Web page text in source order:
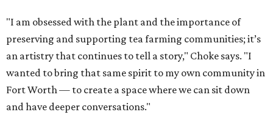
"I am obsessed with the plant and the importance of
preserving and supporting tea farming communities; it’s
an artistry that continues to tell a story," Choke says. "I
wanted to bring that same spirit to my own community in
Fort Worth — to create a space where we can sit down
and have deeper conversations."